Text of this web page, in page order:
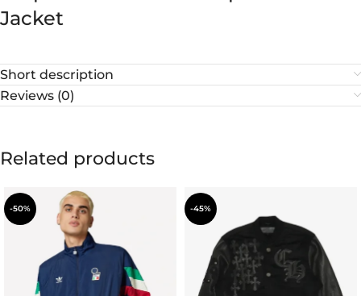
Jacket
Short description
Reviews (0)
Related products
-50% -45%